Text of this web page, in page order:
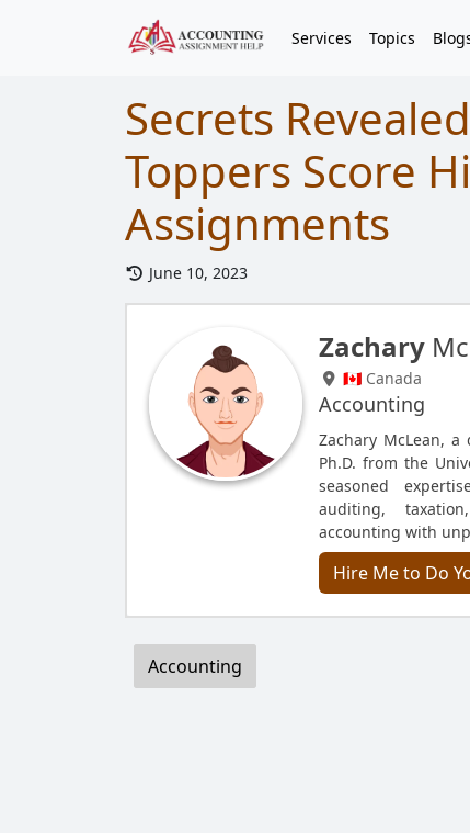
Services Topics
Secrets
Toppers Score
Assignments
June 10, 2023
Zachary
🇨🇦 Canada
Accounting
Zachary McLean,
Ph.D. from the
seasoned
auditing,
accounting with
Hire Me to Do
Accounting